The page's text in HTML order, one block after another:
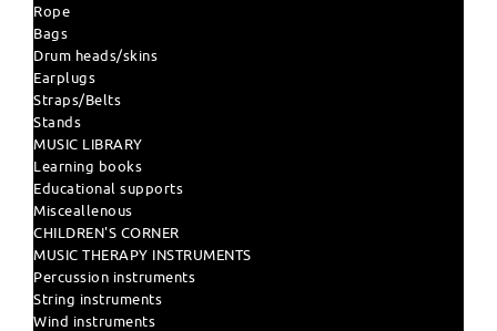
Rope
Bags
Drum heads/skins
Earplugs
Straps/Belts
Stands
MUSIC LIBRARY
Learning books
Educational supports
Misceallenous
CHILDREN'S CORNER
MUSIC THERAPY INSTRUMENTS
Percussion instruments
String instruments
Wind instruments